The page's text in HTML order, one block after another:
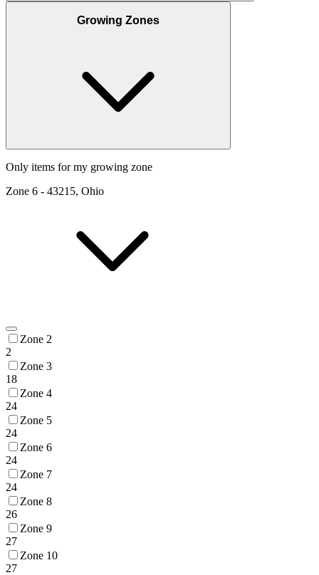
Growing Zones
Only items for my growing zone
Zone 6 - 43215, Ohio
Zone 2
2
Zone 3
18
Zone 4
24
Zone 5
24
Zone 6
24
Zone 7
24
Zone 8
26
Zone 9
27
Zone 10
27